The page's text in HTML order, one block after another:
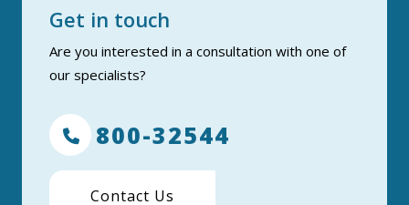
Get in touch
Are you interested in a consultation with one of
our specialists?
800-32544
Contact Us